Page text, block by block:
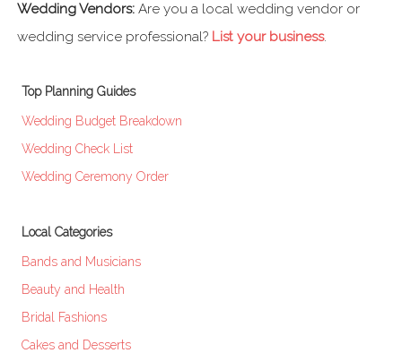
Wedding Vendors: Are you a local wedding vendor or
wedding service professional? List your business.
Top Planning Guides
Wedding Budget Breakdown
Wedding Check List
Wedding Ceremony Order
Local Categories
Bands and Musicians
Beauty and Health
Bridal Fashions
Cakes and Desserts